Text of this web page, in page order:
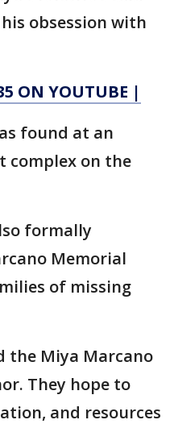
obsession with
ON YOUTUBE |
found at an
complex on the
formally
Memorial
of missing
the Miya Marcano
They hope to
and resources